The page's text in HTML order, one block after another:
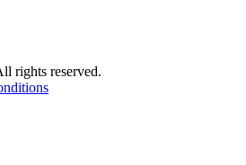
rights reserved.